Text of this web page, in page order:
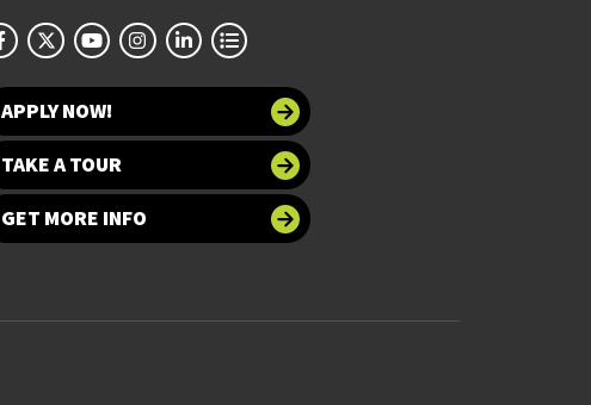
APPLY NOW!
TAKE A TOUR
GET MORE INFO